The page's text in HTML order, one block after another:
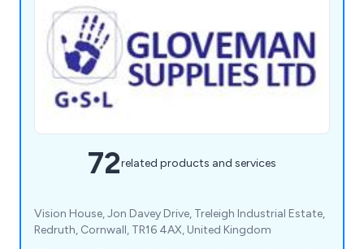
72related products and services
Vision House, Jon Davey Drive, Treleigh Industrial Estate,
Redruth, Cornwall, TR16 4AX, United Kingdom